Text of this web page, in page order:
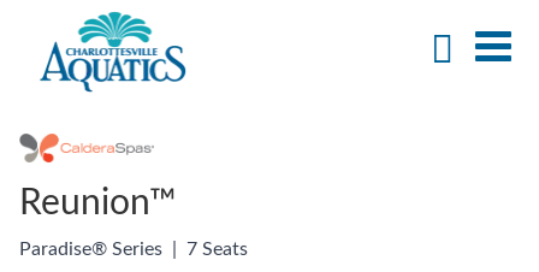
Reunion™
Paradise® Series 7 Seats